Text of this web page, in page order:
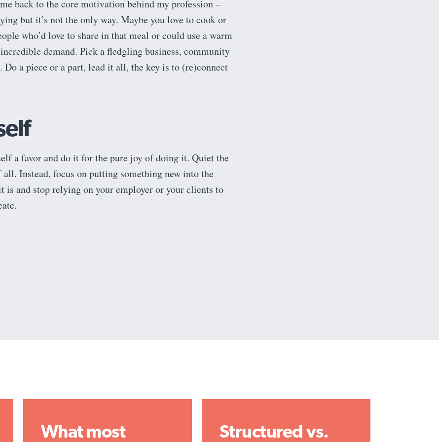
back to the core motivation behind my profession –
but it’s not the only way. Maybe you love to cook or
who’d love to share in that meal or could use a warm
demand. Pick a fledgling business, community
a piece or a part, lead it all, the key is to (re)connect
a favor and do it for the pure joy of doing it. Quiet the
Instead, focus on putting something new into the
is and stop relying on your employer or your clients to
What most
Structured vs.